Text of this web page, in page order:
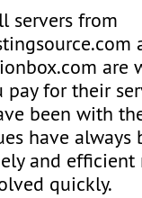
servers from
are
pay for their
been with
have always
and efficient
quickly.